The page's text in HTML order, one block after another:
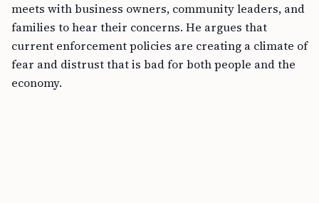
meets with business owners, community leaders, and
families to hear their concerns. He argues that
current enforcement policies are creating a climate of
fear and distrust that is bad for both people and the
economy.